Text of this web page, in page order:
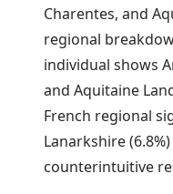
Charentes, and
regional
individual shows
and Aquitaine
French regional
Lanarkshire
counterintuitive